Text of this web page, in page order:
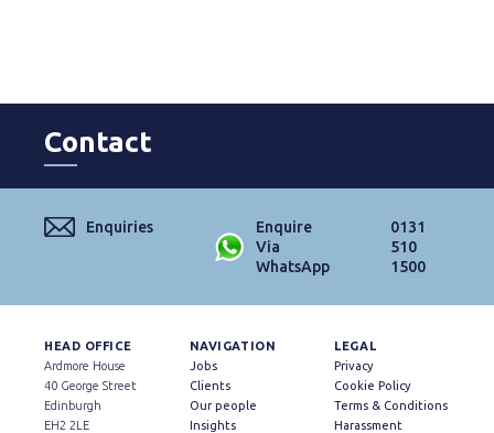
Contact
Enquiries
Enquire
Via
WhatsApp
0131
510
1500
HEAD OFFICE
Ardmore House
40 George Street
Edinburgh
EH2 2LE
NAVIGATION
Jobs
Clients
Our people
Insights
LEGAL
Privacy
Cookie Policy
Terms & Conditions
Harassment